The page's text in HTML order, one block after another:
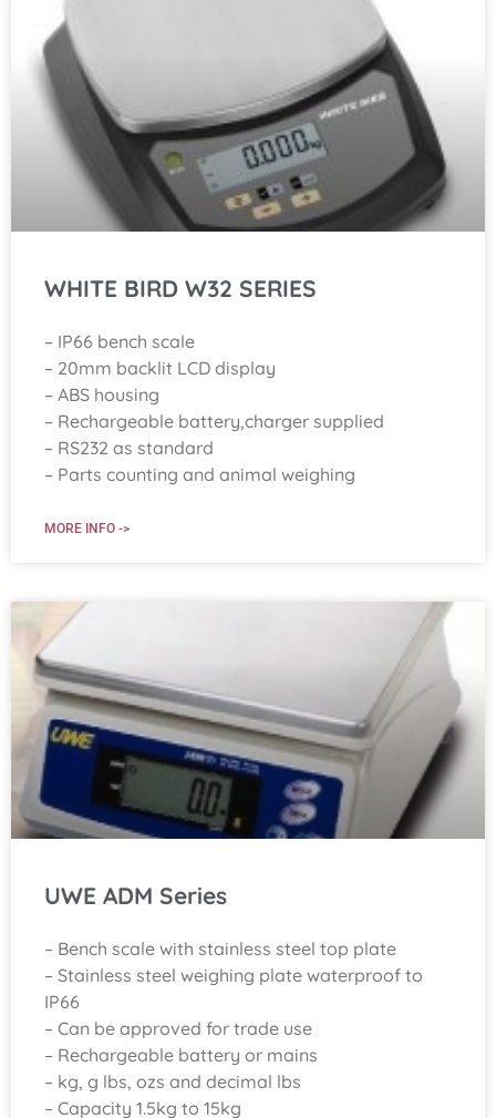
WHITE BIRD W32 SERIES
– IP66 bench scale
– 20mm backlit LCD display
– ABS housing
– Rechargeable battery,charger supplied
– RS232 as standard
– Parts counting and animal weighing
MORE INFO ->
UWE ADM Series
– Bench scale with stainless steel top plate
– Stainless steel weighing plate waterproof to
IP66
– Can be approved for trade use
– Rechargeable battery or mains
– kg, g lbs, ozs and decimal lbs
– Capacity 1.5kg to 15kg